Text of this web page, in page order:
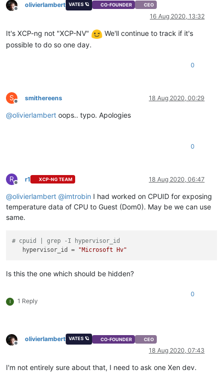
Offline
olivierlambert VATES 🪐 CO-FOUNDER CEO
16 Aug 2020, 13:32
It's XCP-ng not "XCP-NV"
We'll continue to track if it's
possible to do so one day.
0
S
Offline
smithereens 18 Aug 2020, 00:29
@olivierlambert oops.. typo. Apologies
0
R
Offline
r1 XCP-NG TEAM 18 Aug 2020, 06:47
@olivierlambert @imtrobin I had worked on CPUID for exposing
temperature data of CPU to Guest (Dom0). May be we can use
same.
# cpuid | grep -I hypervisor_id
hypervisor_id
= "Microsoft Hv"
Is this the one which should be hidden?
I 1 Reply
0
Offline
olivierlambert VATES 🪐 CO-FOUNDER CEO
18 Aug 2020, 07:43
I'm not entirely sure about that, I need to ask one Xen dev.